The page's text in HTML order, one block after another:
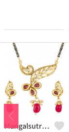
Mangalsutra Set